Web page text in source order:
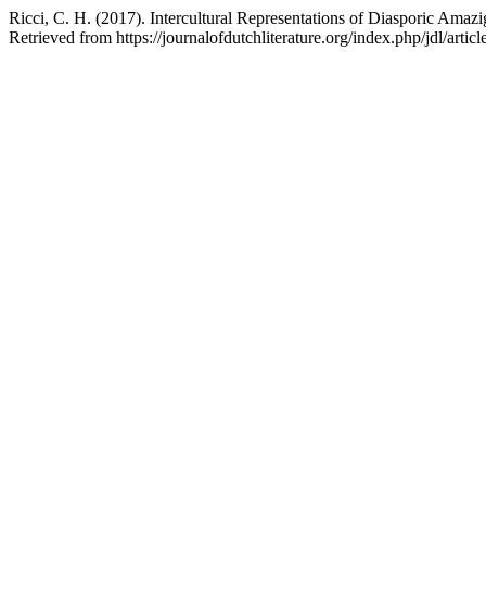
Ricci, C. H. (2017). Intercultural Representations of Diasporic
Retrieved from https://journalofdutchliterature.org/index.php/jdl/